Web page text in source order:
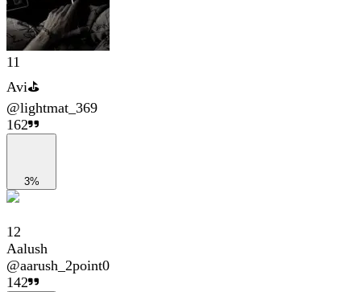
11
Avi⛳
@lightmat_369
162
3%
12
Aalush
@aarush_2point0
142